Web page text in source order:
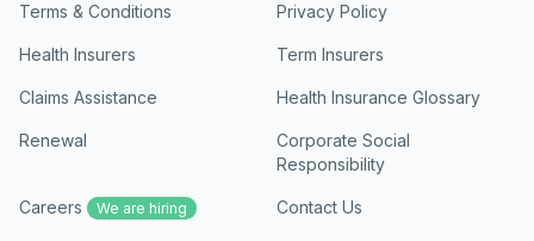
Terms & Conditions Privacy Policy
Health Insurers Term Insurers
Claims Assistance Health Insurance Glossary
Renewal
Corporate Social
Responsibility
Careers We are hiring Contact Us